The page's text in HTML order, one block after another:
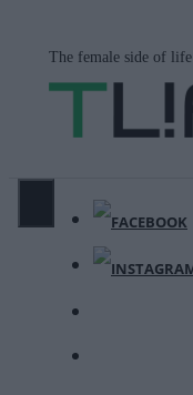
περιεχόμενο
The female side of life